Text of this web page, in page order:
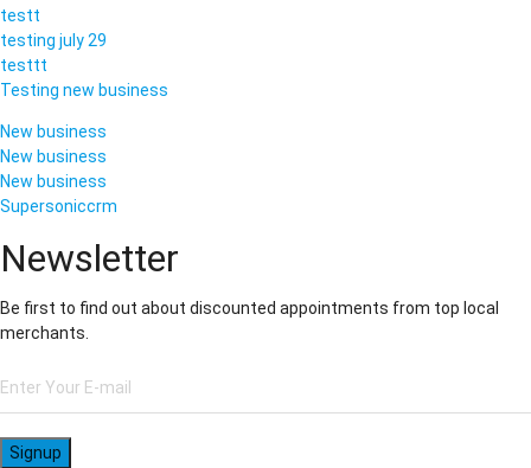
testt
testing july 29
testtt
Testing new business
New business
New business
New business
Supersoniccrm
Newsletter
Be first to find out about discounted appointments from top local
merchants.
Signup